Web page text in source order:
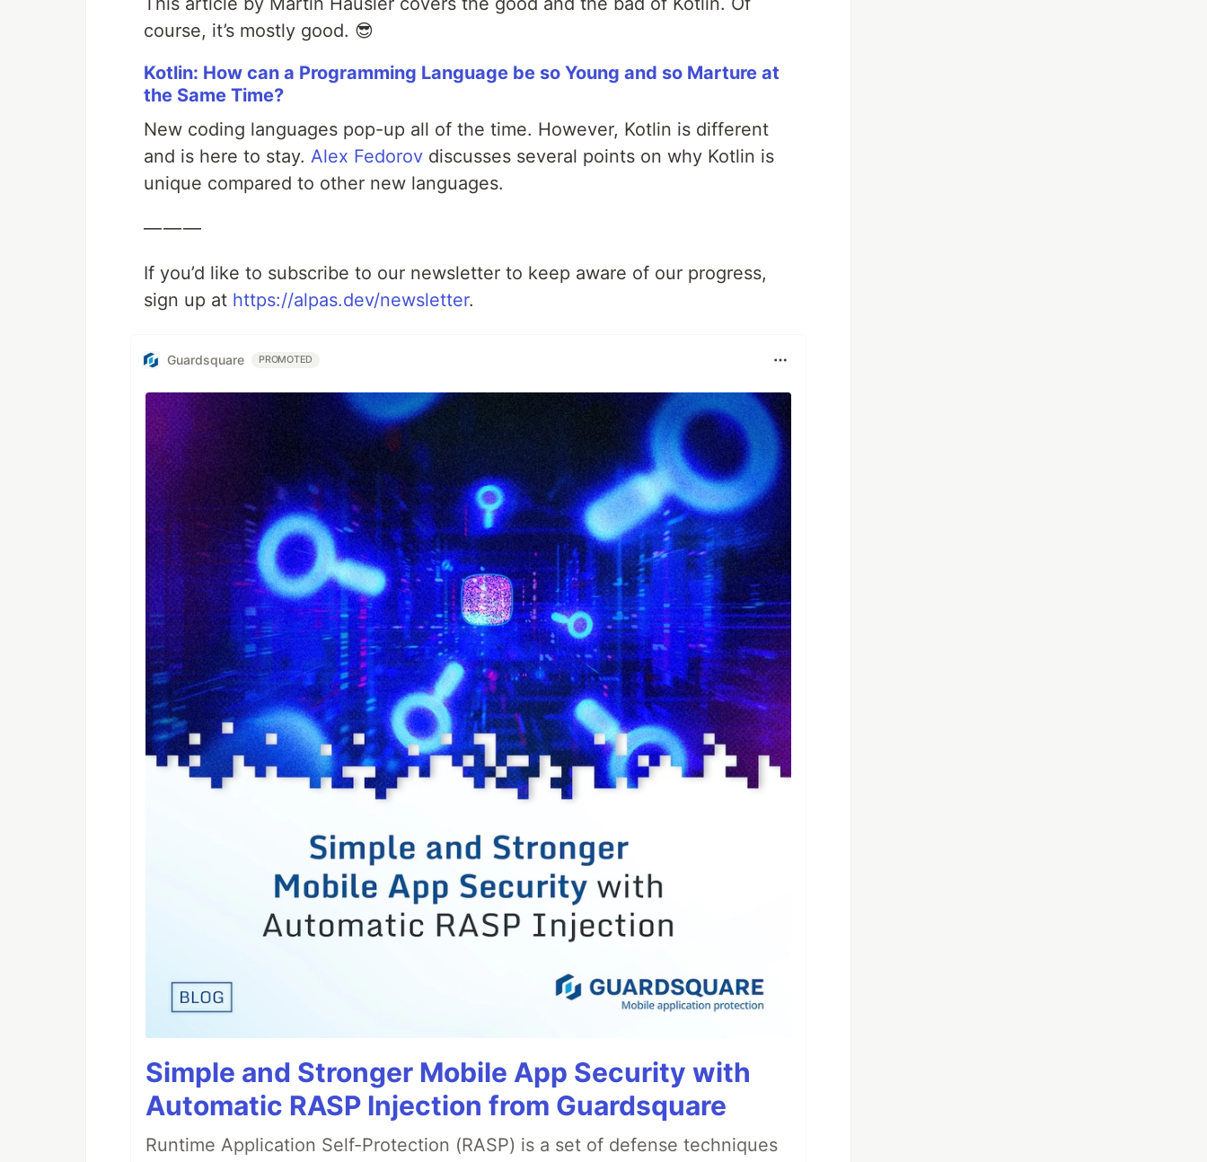
course, it’s mostly good. 😎
Kotlin: How can a Programming Language be so Young and so Marture at
the Same Time?
New coding languages pop-up all of the time. However, Kotlin is different
and is here to stay. Alex Fedorov discusses several points on why Kotlin is
unique compared to other new languages.
— — —
If you’d like to subscribe to our newsletter to keep aware of our progress,
sign up at https://alpas.dev/newsletter.
Guardsquare PROMOTED
Simple and Stronger Mobile App Security with
Automatic RASP Injection from Guardsquare
Runtime Application Self-Protection (RASP) is a set of defense techniques